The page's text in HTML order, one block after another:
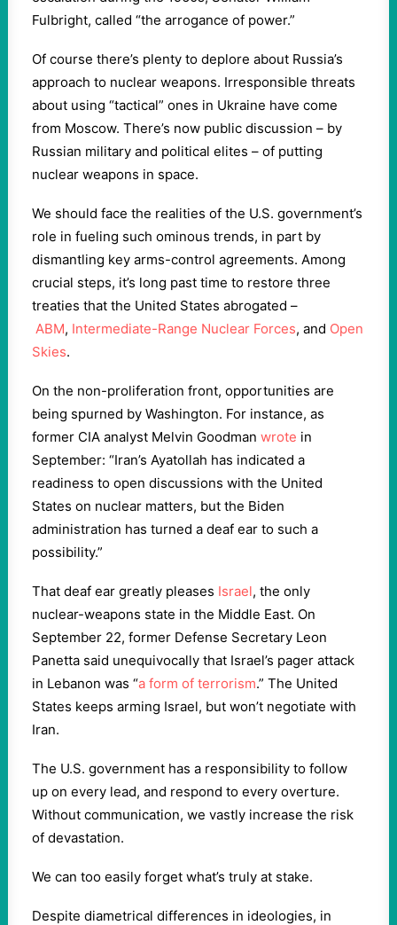
Fulbright, called “the arrogance of power.”
Of course there’s plenty to deplore about Russia’s
approach to nuclear weapons. Irresponsible threats
about using “tactical” ones in Ukraine have come
from Moscow. There’s now public discussion – by
Russian military and political elites – of putting
nuclear weapons in space.
We should face the realities of the U.S. government’s
role in fueling such ominous trends, in part by
dismantling key arms-control agreements. Among
crucial steps, it’s long past time to restore three
treaties that the United States abrogated –
ABM, Intermediate-Range Nuclear Forces, and Open
Skies.
On the non-proliferation front, opportunities are
being spurned by Washington. For instance, as
former CIA analyst Melvin Goodman wrote in
September: “Iran’s Ayatollah has indicated a
readiness to open discussions with the United
States on nuclear matters, but the Biden
administration has turned a deaf ear to such a
possibility.”
That deaf ear greatly pleases Israel, the only
nuclear-weapons state in the Middle East. On
September 22, former Defense Secretary Leon
Panetta said unequivocally that Israel’s pager attack
in Lebanon was “a form of terrorism.” The United
States keeps arming Israel, but won’t negotiate with
Iran.
The U.S. government has a responsibility to follow
up on every lead, and respond to every overture.
Without communication, we vastly increase the risk
of devastation.
We can too easily forget what’s truly at stake.
Despite diametrical differences in ideologies, in